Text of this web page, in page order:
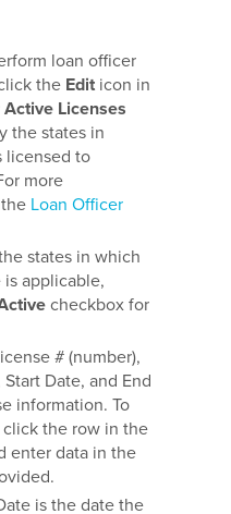
loan officer
the Edit icon in
Licenses
the states in
licensed to
more
Loan Officer
states in which
applicable,
checkbox for
# (number),
Start Date, and End
information. To
the row in the
enter data in the
is the date the